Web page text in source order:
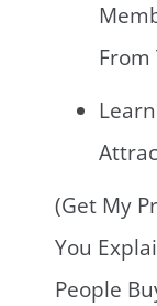
From
(Get My
You
People